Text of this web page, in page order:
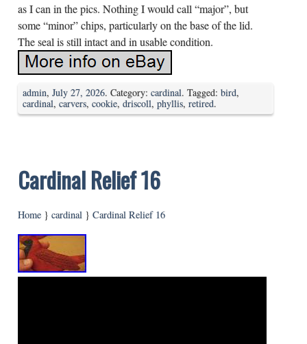
as I can in the pics. Nothing I would call “major”, but
some “minor” chips, particularly on the base of the lid.
The seal is still intact and in usable condition.
admin, July 27, 2026. Category: cardinal. Tagged: bird,
cardinal, carvers, cookie, driscoll, phyllis, retired.
Cardinal Relief 16
Home } cardinal } Cardinal Relief 16